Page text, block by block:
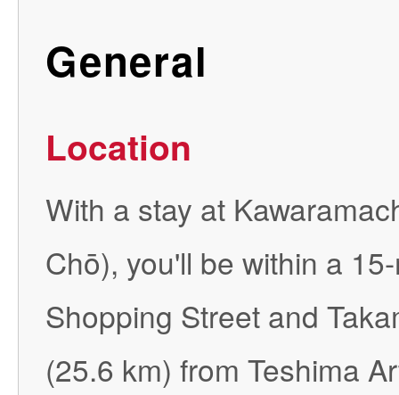
General
Location
With a stay at
Chō), you'll be within a
Shopping Street and
(25.6 km) from Teshima